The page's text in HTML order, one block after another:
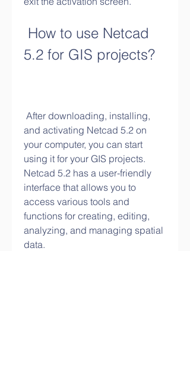
5.2 for GIS projects?
and activating Netcad 5.2 on
your computer, you can start
using it for your GIS projects.
Netcad 5.2 has a user-friendly
interface that allows you to
access various tools and
functions for creating, editing,
analyzing, and managing spatial
data.